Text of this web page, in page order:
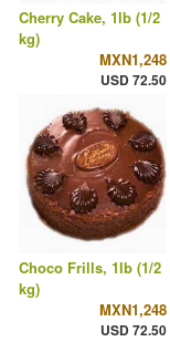
Cherry Cake, 1lb (1/2
kg)
MXN1,248
USD 72.50
Choco Frills, 1lb (1/2
kg)
MXN1,248
USD 72.50